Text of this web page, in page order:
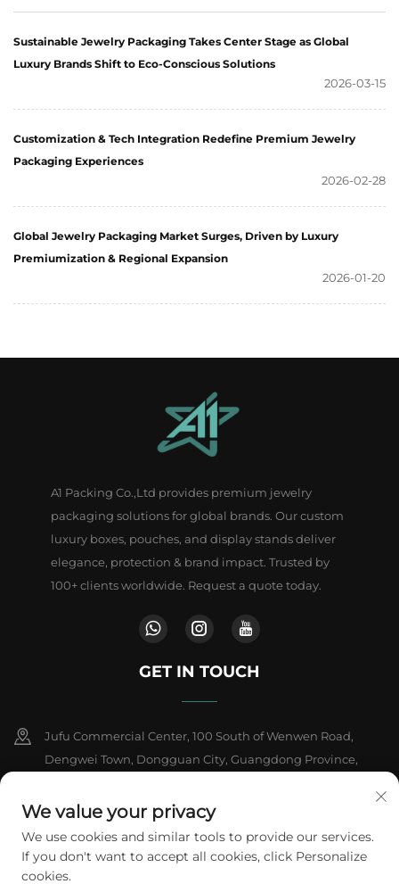
Sustainable Jewelry Packaging Takes Center Stage as Global
Luxury Brands Shift to Eco-Conscious Solutions
2026-03-15
Customization & Tech Integration Redefine Premium Jewelry
Packaging Experiences
2026-02-28
Global Jewelry Packaging Market Surges, Driven by Luxury
Premiumization & Regional Expansion
2026-01-20
A1 Packing Co.,Ltd provides premium jewelry
packaging solutions for global brands. Our custom
luxury boxes, pouches, and display stands deliver
elegance, protection & brand impact. Trusted by
100+ clients worldwide. Request a quote today.
GET IN TOUCH
Jufu Commercial Center, 100 South of Wenwen Road,
Dengwei Town, Dongguan City, Guangdong Province,
+86-18802602550
[email protected]
We value your privacy
We use cookies and similar tools to provide our services.
If you don't want to accept all cookies, click Personalize
cookies.